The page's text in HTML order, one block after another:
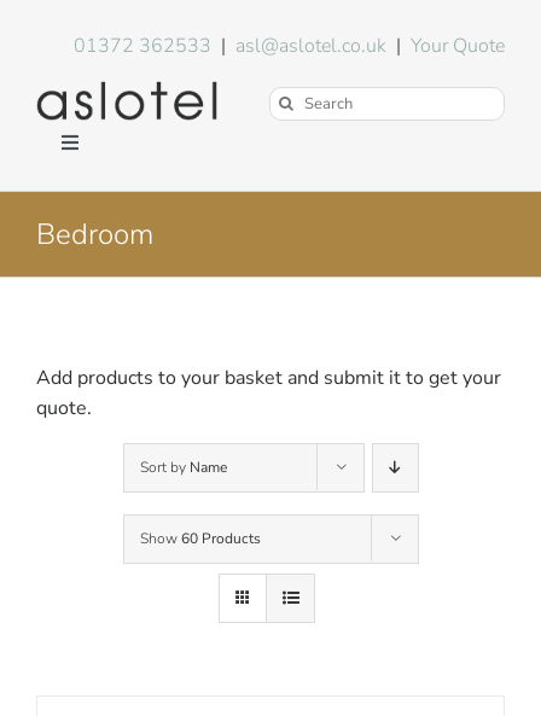
01372 362533 | asl@aslotel.co.uk |Your Quote
Search
Toggle
Environment
Blog
Bedroom
Add products to your basket and submit it to get your
quote.
Sort by Name
Show60 Products